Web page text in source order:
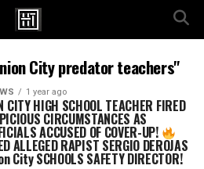
City predator teachers"
1 year ago
CITY HIGH SCHOOL TEACHER FIRED
CIRCUMSTANCES AS
ACCUSED OF COVER-UP!
ALLEGED RAPIST SERGIO DEROJAS
City SCHOOLS SAFETY DIRECTOR!